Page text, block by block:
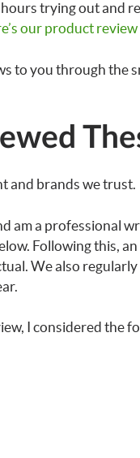
trying out and
our product
to you through the
and brands we trust.
am a professional
Following this,
We also
I considered the